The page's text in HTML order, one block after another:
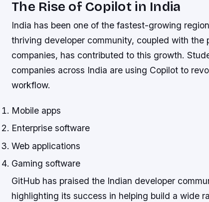
The Rise of Copilot in India
India has been one of the fastest-growing
thriving developer community, coupled with the
companies, has contributed to this growth.
companies across India are using Copilot to
workflow.
Mobile apps
Enterprise software
Web applications
Gaming software
GitHub has praised the Indian developer
highlighting its success in helping build a wide